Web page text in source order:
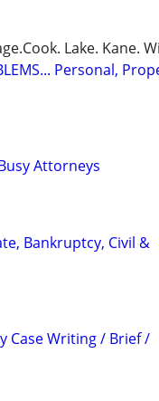
Lake. Kane.
Personal,
Attorneys
Bankruptcy, Civil &
Case Writing / Brief /